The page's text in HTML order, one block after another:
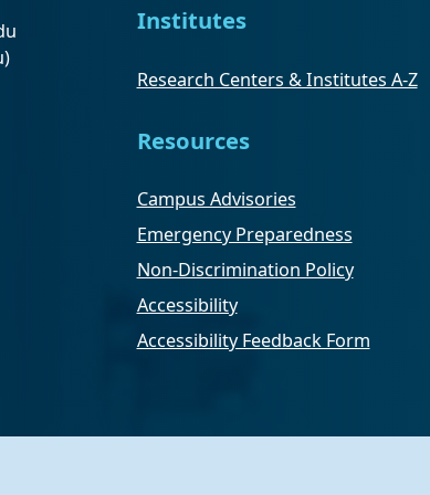
Institutes
Research Centers & Institutes A-Z
Resources
Campus Advisories
Emergency Preparedness
Non-Discrimination Policy
Accessibility
Accessibility Feedback Form